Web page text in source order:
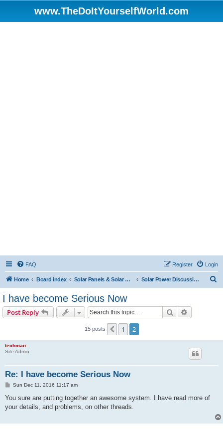
www.TheDoItYourselfWorld.com
FAQ Login
Register
Home Board index Solar Panels & Solar Energy Solar Power Discussions
I have become Serious Now
Post Reply Search
15 posts Previous
1 2
techman
Site Admin
Re: I have become Serious Now
P
s
Sun Dec 11, 2016 11:17 am
You sure are putting together an awesome system. I have read more of
your details, and problems, on other threads.